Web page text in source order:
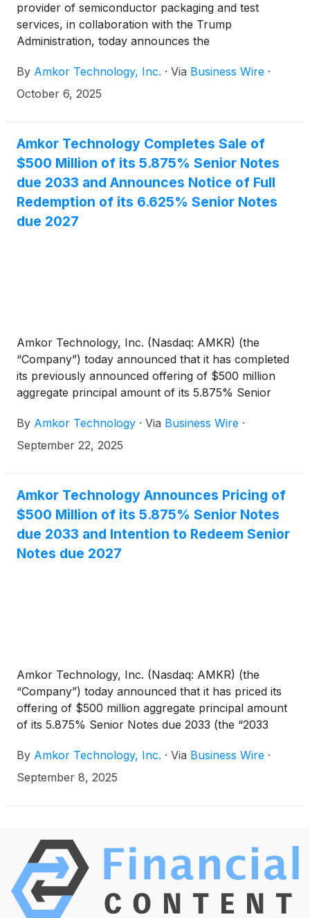
provider of semiconductor packaging and test
services, in collaboration with the Trump
Administration, today announces the
of its new state-of-the-art outsourced
semiconductor advanced packaging and test
By Amkor Technology, Inc. · Via Business Wire ·
October 6, 2025
Amkor Technology Completes Sale of
$500 Million of its 5.875% Senior Notes
due 2033 and Announces Notice of Full
Redemption of its 6.625% Senior Notes
due 2027
Amkor Technology, Inc. (Nasdaq: AMKR) (the
“Company”) today announced that it has completed
its previously announced offering of $500 million
aggregate principal amount of its 5.875% Senior
By Amkor Technology · Via Business Wire ·
September 22, 2025
Amkor Technology Announces Pricing of
$500 Million of its 5.875% Senior Notes
due 2033 and Intention to Redeem Senior
Notes due 2027
Amkor Technology, Inc. (Nasdaq: AMKR) (the
“Company”) today announced that it has priced its
offering of $500 million aggregate principal amount
of its 5.875% Senior Notes due 2033 (the “2033
reasonably believed to be qualified institutional
buyers pursuant to Rule 144A under the Securities
Act. The offering is expected to close on September
22, 2025, subject to satisfaction of customary
closing conditions.
By Amkor Technology, Inc. · Via Business Wire ·
September 8, 2025